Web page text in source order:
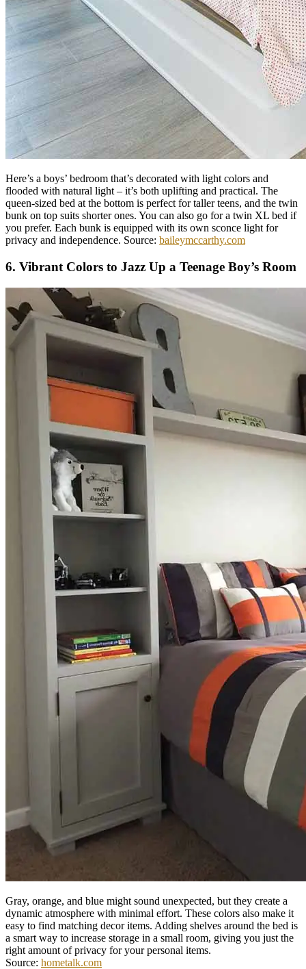
Here’s a boys’ bedroom that’s decorated with light colors and
flooded with natural light – it’s both uplifting and practical. The
queen-sized bed at the bottom is perfect for taller teens, and the twin
bunk on top suits shorter ones. You can also go for a twin XL bed if
you prefer. Each bunk is equipped with its own sconce light for
privacy and independence. Source: baileymccarthy.com
6. Vibrant Colors to Jazz Up a Teenage Boy’s Room
Gray, orange, and blue might sound unexpected, but they create a
dynamic atmosphere with minimal effort. These colors also make it
easy to find matching decor items. Adding shelves around the bed is
a smart way to increase storage in a small room, giving you just the
right amount of privacy for your personal items.
Source: hometalk.com